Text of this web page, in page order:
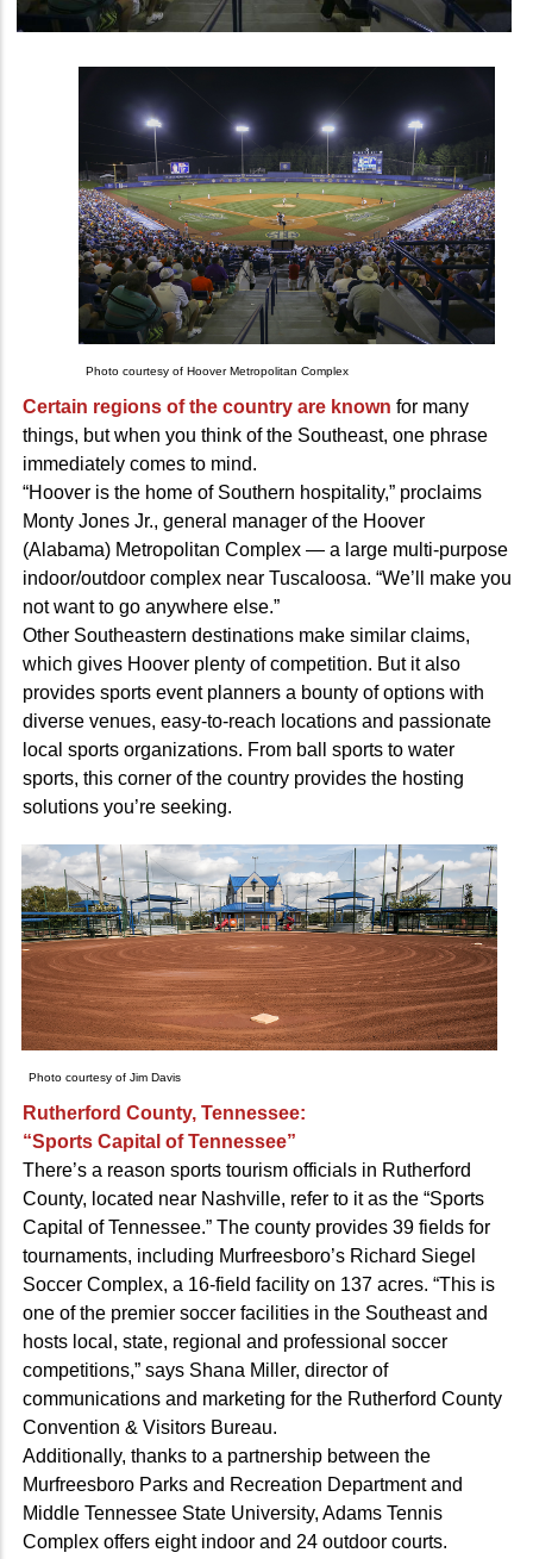
Photo courtesy of Hoover Metropolitan Complex
Certain regions of the country are known for many
things, but when you think of the Southeast, one phrase
immediately comes to mind.
“Hoover is the home of Southern hospitality,” proclaims
Monty Jones Jr., general manager of the Hoover
(Alabama) Metropolitan Complex — a large multi-purpose
indoor/outdoor complex near Tuscaloosa. “We’ll make you
not want to go anywhere else.”
Other Southeastern destinations make similar claims,
which gives Hoover plenty of competition. But it also
provides sports event planners a bounty of options with
diverse venues, easy-to-reach locations and passionate
local sports organizations. From ball sports to water
sports, this corner of the country provides the hosting
solutions you’re seeking.
Photo courtesy of Jim Davis
Rutherford County, Tennessee:
“Sports Capital of Tennessee”
There’s a reason sports tourism officials in Rutherford
County, located near Nashville, refer to it as the “Sports
Capital of Tennessee.” The county provides 39 fields for
tournaments, including Murfreesboro’s Richard Siegel
Soccer Complex, a 16-field facility on 137 acres. “This is
one of the premier soccer facilities in the Southeast and
hosts local, state, regional and professional soccer
competitions,” says Shana Miller, director of
communications and marketing for the Rutherford County
Convention & Visitors Bureau.
Additionally, thanks to a partnership between the
Murfreesboro Parks and Recreation Department and
Middle Tennessee State University, Adams Tennis
Complex offers eight indoor and 24 outdoor courts.